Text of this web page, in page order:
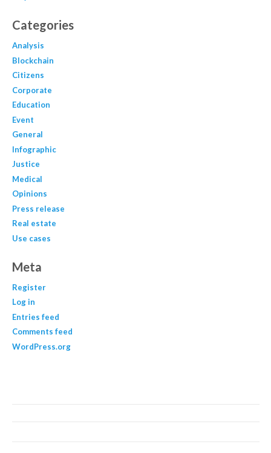
Categories
Analysis
Blockchain
Citizens
Corporate
Education
Event
General
Infographic
Justice
Medical
Opinions
Press release
Real estate
Use cases
Meta
Register
Log in
Entries feed
Comments feed
WordPress.org